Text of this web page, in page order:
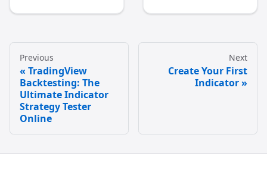
Previous
TradingView
Backtesting: The
Ultimate Indicator
Strategy Tester
Online
Next
Create Your First
Indicator